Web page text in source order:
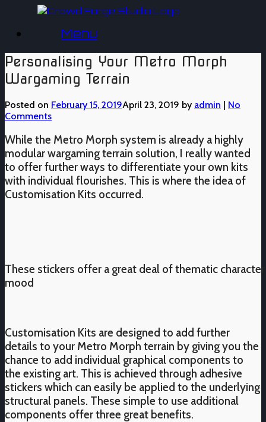
content
Menu
Personalising Your Metro Morph
Wargaming Terrain
Posted on February 15, 2019April 23, 2019 by admin | No
Comments
While the Metro Morph system is already a highly
modular wargaming terrain solution, I really wanted
to offer further ways to differentiate your own kits
with individual flourishes. This is where the idea of
Customisation Kits occurred.
These stickers offer a great deal of thematic
mood
Customisation Kits are designed to add further
details to your Metro Morph terrain by giving you the
chance to add individual graphical components to
the existing art. This is achieved through adhesive
stickers which can easily be applied to the underlying
structural panels. These simple to use additional
components offer three great benefits.